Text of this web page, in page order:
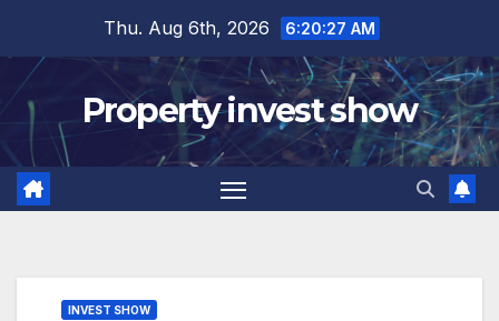
content
Thu. Aug 6th, 2026 6:20:29 AM
Property invest show
INVEST SHOW